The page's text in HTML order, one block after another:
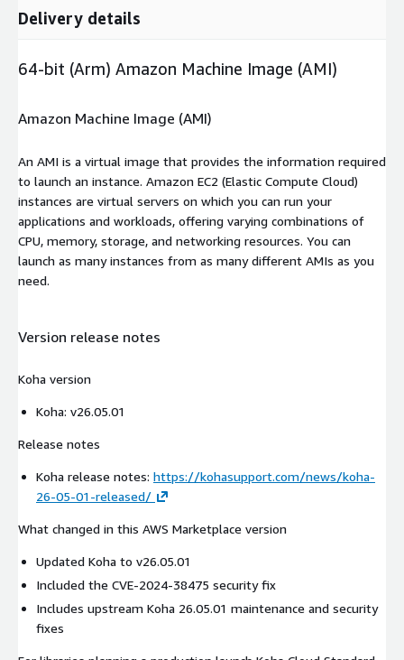
Delivery details
64-bit (Arm) Amazon Machine Image (AMI)
Amazon Machine Image (AMI)
An AMI is a virtual image that provides the information required
to launch an instance. Amazon EC2 (Elastic Compute Cloud)
instances are virtual servers on which you can run your
applications and workloads, offering varying combinations of
CPU, memory, storage, and networking resources. You can
launch as many instances from as many different AMIs as you
need.
Version release notes
Koha version
Koha: v26.05.01
Release notes
Koha release notes: https://kohasupport.com/news/koha-
26-05-01-released/
What changed in this AWS Marketplace version
Updated Koha to v26.05.01
Included the CVE-2024-38475 security fix
Includes upstream Koha 26.05.01 maintenance and security
fixes